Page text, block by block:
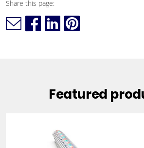
Share this page:
Featured